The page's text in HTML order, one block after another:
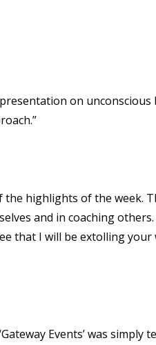
on unconscious
the highlights of the week.
and in coaching
that I will be extolling
Events’ was simply